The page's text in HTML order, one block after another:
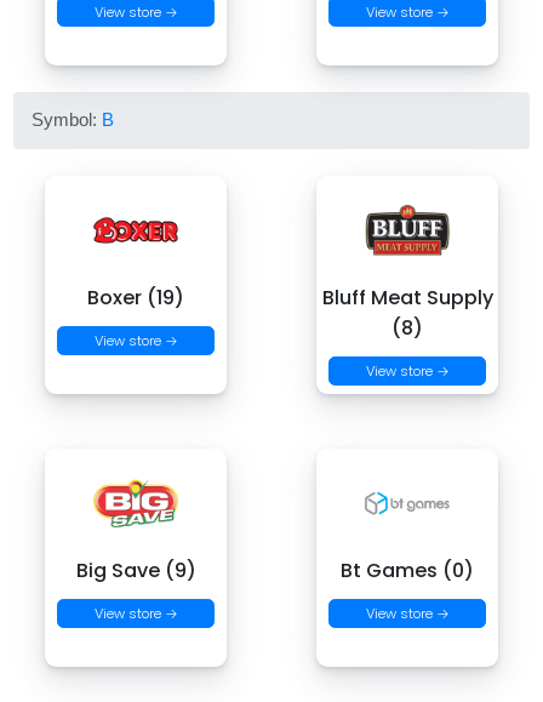
View store → View store →
Symbol: B
Boxer (19)
View store →
Bluff Meat Supply
(8)
View store →
Big Save (9)
View store →
Bt Games (0)
View store →